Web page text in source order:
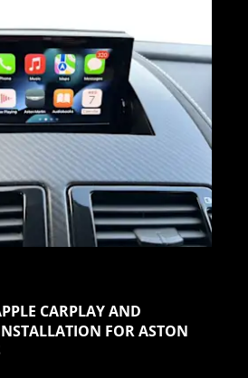
CARPLAY AND
FOR ASTON